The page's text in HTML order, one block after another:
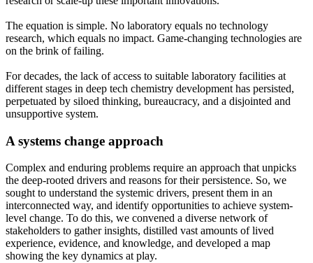
The equation is simple. No laboratory equals no technology
research, which equals no impact. Game-changing technologies are
on the brink of failing.
For decades, the lack of access to suitable laboratory facilities at
different stages in deep tech chemistry development has persisted,
perpetuated by siloed thinking, bureaucracy, and a disjointed and
unsupportive system.
A systems change approach
Complex and enduring problems require an approach that unpicks
the deep-rooted drivers and reasons for their persistence. So, we
sought to understand the systemic drivers, present them in an
interconnected way, and identify opportunities to achieve system-
level change. To do this, we convened a diverse network of
stakeholders to gather insights, distilled vast amounts of lived
experience, evidence, and knowledge, and developed a map
showing the key dynamics at play.